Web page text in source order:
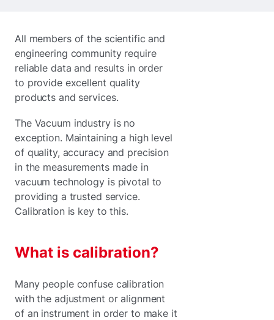
All members of the scientific and
engineering community require
reliable data and results in order
to provide excellent quality
products and services.
The Vacuum industry is no
exception. Maintaining a high level
of quality, accuracy and precision
in the measurements made in
vacuum technology is pivotal to
providing a trusted service.
Calibration is key to this.
What is calibration?
Many people confuse calibration
with the adjustment or alignment
of an instrument in order to make it